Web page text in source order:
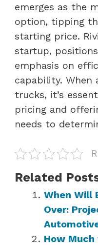
emerges as the
option, tipping
starting price.
startup,
emphasis on
capability. When
trucks, it’s
pricing and
needs to
Related
When Will
Over:
How